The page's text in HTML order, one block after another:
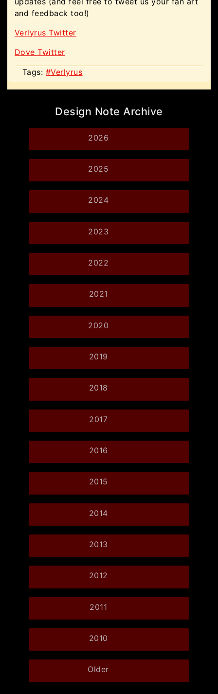
and feedback too!)
Verlyrus Twitter
Dove Twitter
Tags: #Verlyrus
Design Note Archive
2026
2025
2024
2023
2022
2021
2020
2019
2018
2017
2016
2015
2014
2013
2012
2011
2010
Older